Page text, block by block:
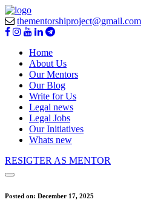
thementorshiproject@gmail.com
Home
About Us
Our Mentors
Our Blog
Write for Us
Legal news
Legal Jobs
Our Initiatives
Whats new
RESIGTER AS MENTOR
Posted on: December 17, 2025